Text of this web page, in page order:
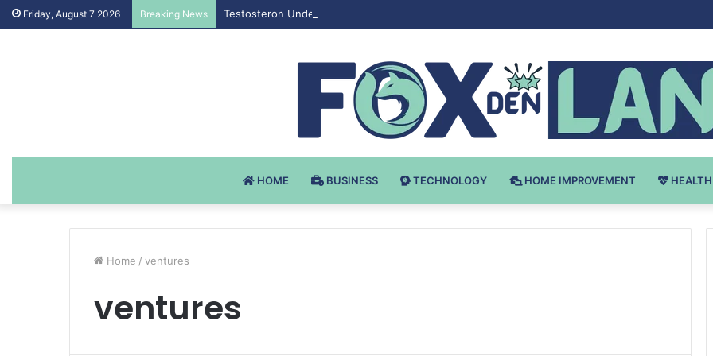
Friday, August 7 2026 Breaking News Testosteron Undekanoat v Bodybuilding-u: Ključ do Uspeha
HOME BUSINESS TECHNOLOGY HOME IMPROVEMENT HEALTH
Home / ventures
ventures